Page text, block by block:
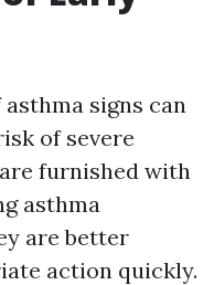
signs can
of severe
furnished with
asthma
are better
action quickly.